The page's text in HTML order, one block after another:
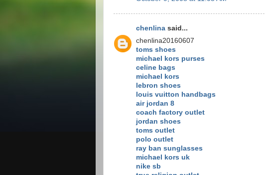
chenlina said...
chenlina20160607
toms shoes
michael kors purses
celine bags
michael kors
lebron shoes
louis vuitton handbags
air jordan 8
coach factory outlet
jordan shoes
toms outlet
polo outlet
ray ban sunglasses
michael kors uk
nike sb